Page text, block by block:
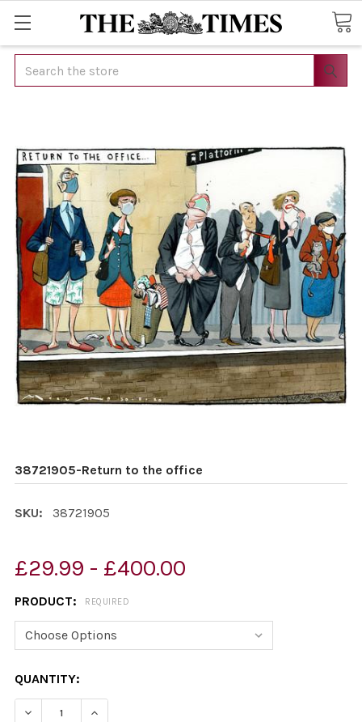
Search
38721905-Return to the office
SKU: 38721905
£29.99 - £400.00
PRODUCT: REQUIRED
CURRENT
STOCK:
QUANTITY:
DECREASE QUANTITY OF 38721905-RETURN TO THE
INCREASE QUANTITY OF 38721905-RETURN